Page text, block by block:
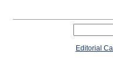
Editorial